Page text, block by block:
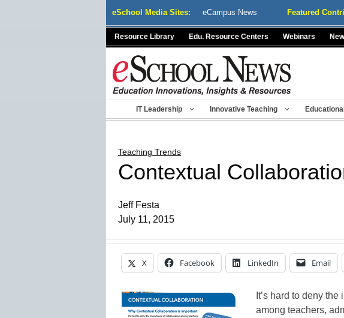
eSchool Media Sites: eCampus News Featured
Resource Library Edu. Resource Centers Webinars
IT Leadership Innovative Teaching
Teaching Trends
Contextual
Jeff Festa
July 11, 2015
X Facebook LinkedIn Email
It’s hard to deny
among teachers,